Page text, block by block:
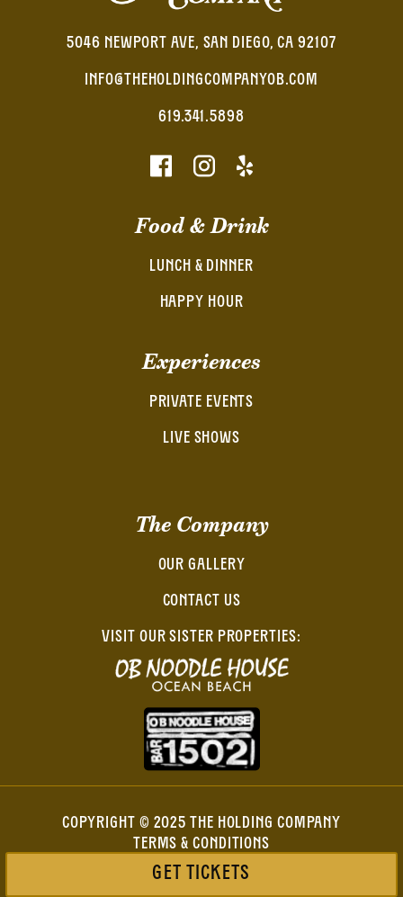
GET TICKETS
5046 NEWPORT AVE, SAN DIEGO, CA 92107
INFO@THEHOLDINGCOMPANYOB.COM
619.341.5898
Food & Drink
LUNCH & DINNER
HAPPY HOUR
Experiences
PRIVATE EVENTS
LIVE SHOWS
The Company
OUR GALLERY
CONTACT US
VISIT OUR SISTER PROPERTIES:
COPYRIGHT © 2025 THE HOLDING COMPANY
TERMS & CONDITIONS
PRIVACY POLICY